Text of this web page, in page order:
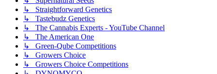
↳ Straightforward Genetics
↳ Tastebudz Genetics
↳ The Cannabis Experts - YouTube Channel
↳ The American One
↳ Green-Qube Competitions
↳ Growers Choice
↳ Growers Choice Competitions